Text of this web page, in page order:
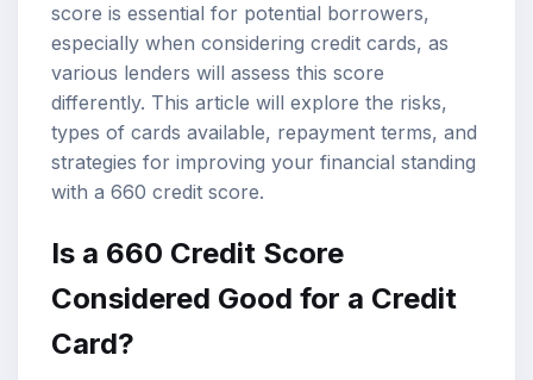
score is essential for potential borrowers,
especially when considering credit cards, as
various lenders will assess this score
differently. This article will explore the risks,
types of cards available, repayment terms, and
strategies for improving your financial standing
with a 660 credit score.
Is a 660 Credit Score
Considered Good for a Credit
Card?